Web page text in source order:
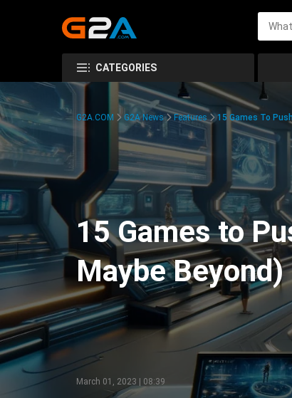
CATEGORIES
G2A.COM G2A News Features 15 Games To
15 Games to
Maybe Beyond)
March 01, 2023 | 08:39